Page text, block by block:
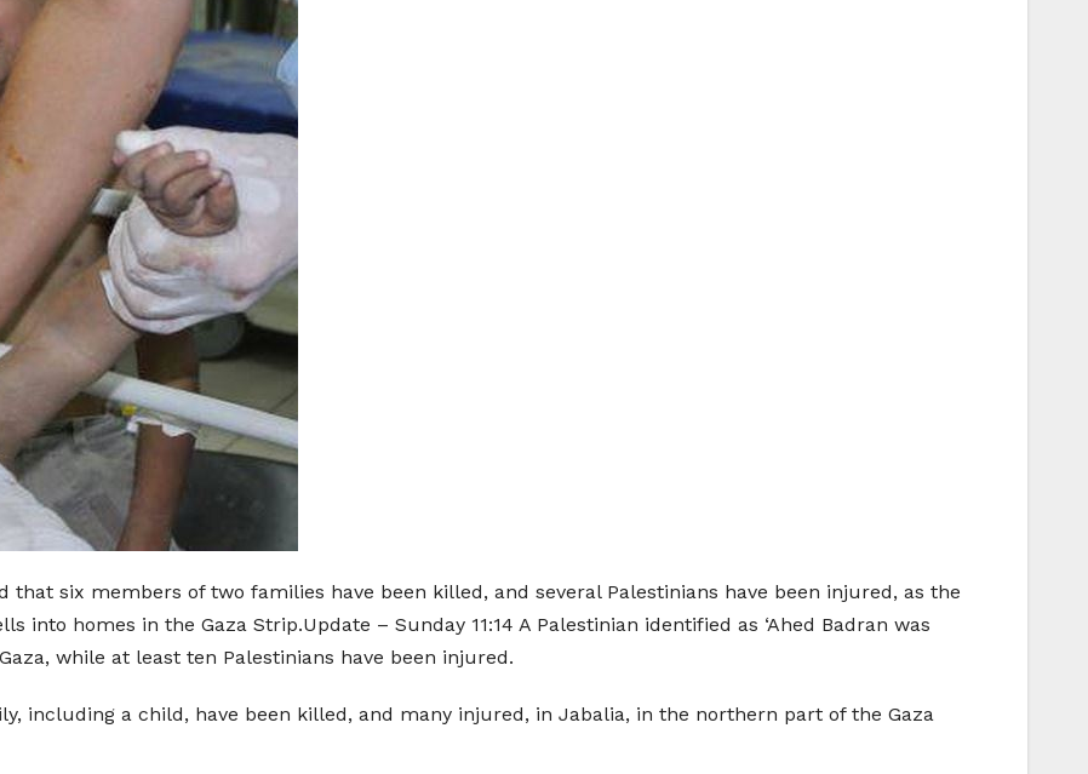
that six members of two families have been killed, and several Palestinians have been injured, as the
into homes in the Gaza Strip.Update – Sunday 11:14 A Palestinian identified as ‘Ahed Badran was
while at least ten Palestinians have been injured.
including a child, have been killed, and many injured, in Jabalia, in the northern part of the Gaza